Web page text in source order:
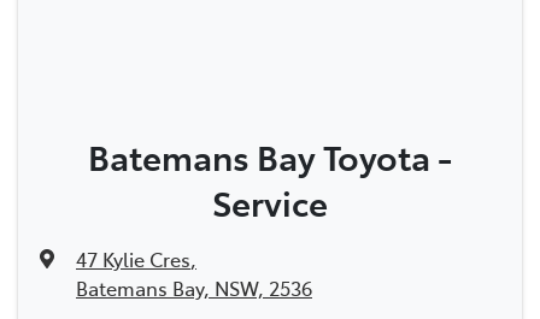
Batemans Bay Toyota -
Service
47 Kylie Cres,
Batemans Bay, NSW, 2536